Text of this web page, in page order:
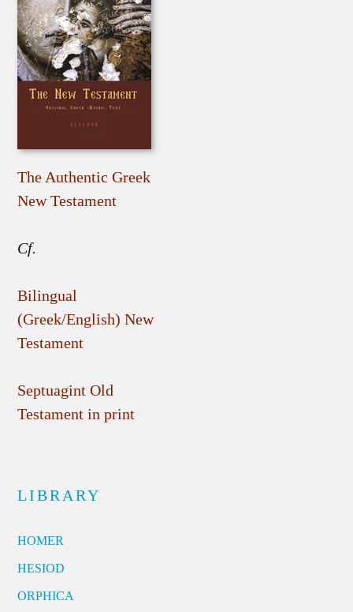
The Authentic Greek
New Testament
Cf.
Bilingual
(Greek/English) New
Testament
Septuagint Old
Testament in print
LIBRARY
HOMER
HESIOD
ORPHICA